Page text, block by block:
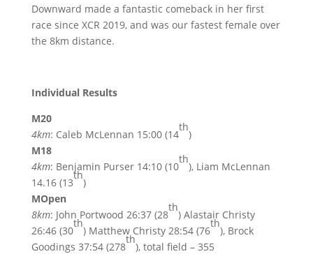
Downward made a fantastic comeback in her first
race since XCR 2019, and was our fastest female over
the 8km distance.
Individual Results
M20
4km: Caleb McLennan 15:00 (14
th
)
M18
4km: Benjamin Purser 14:10 (10
th
), Liam McLennan
14.16 (13
th
)
MOpen
8km: John Portwood 26:37 (28
th
) Alastair Christy
26:46 (30
th
) Matthew Christy 28:54 (76
th
), Brock
Goodings 37:54 (278
th
), total field – 355